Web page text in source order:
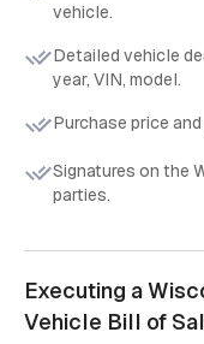
vehicle.
Detailed vehicle
year, VIN, model.
Purchase price
Signatures on the
parties.
Executing a
Vehicle Bill of